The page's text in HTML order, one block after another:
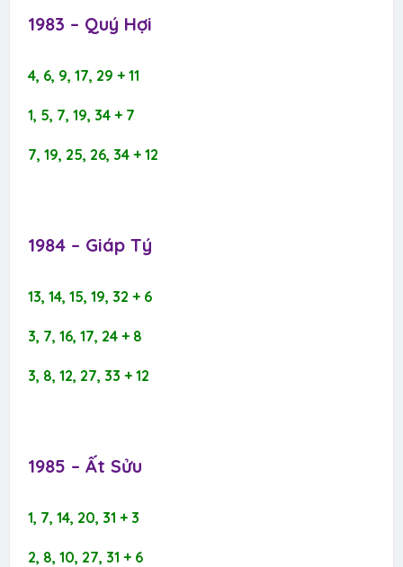
1983 – Quý Hợi​
4, 6, 9, 17, 29 + 11
1, 5, 7, 19, 34 + 7
7, 19, 25, 26, 34 + 12
1984 – Giáp Tý​
13, 14, 15, 19, 32 + 6
3, 7, 16, 17, 24 + 8
3, 8, 12, 27, 33 + 12
1985 – Ất Sửu​
1, 7, 14, 20, 31 + 3
2, 8, 10, 27, 31 + 6